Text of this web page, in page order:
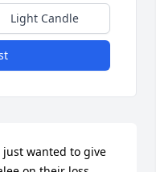
Light Candle
wanted to give